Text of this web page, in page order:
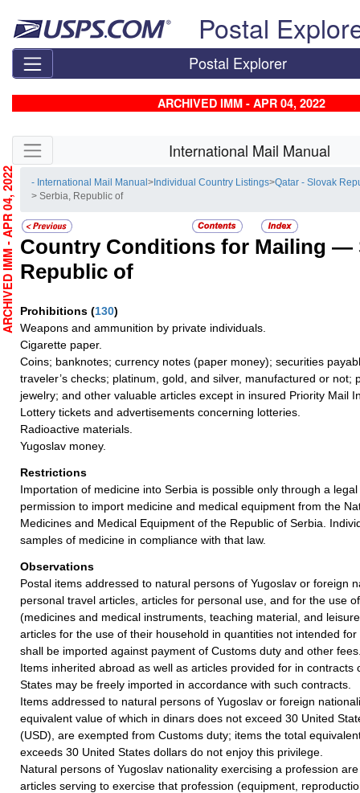
Postal
Postal Explorer
ARCHIVED IMM - APR 04, 2022
Skip side navigation International Mail Manual
- International Mail Manual> Individual Country Listings>Qatar - Slovak
> Serbia, Republic of
Country Conditions for Mailing —
Republic of
Prohibitions (130)
Weapons and ammunition by private individuals.
Cigarette paper.
Coins; banknotes; currency notes (paper money); securities
traveler’s checks; platinum, gold, and silver, manufactured or not;
jewelry; and other valuable articles except in insured Priority Mail
Lottery tickets and advertisements concerning lotteries.
Radioactive materials.
Yugoslav money.
Restrictions
Importation of medicine into Serbia is possible only through a
permission to import medicine and medical equipment from the
Medicines and Medical Equipment of the Republic of Serbia.
samples of medicine in compliance with that law.
Observations
Postal items addressed to natural persons of Yugoslav or foreign
personal travel articles, articles for personal use, and for the use
(medicines and medical instruments, teaching material, and
articles for the use of their household in quantities not intended
shall be imported against payment of Customs duty and other
Items inherited abroad as well as articles provided for in contracts
States may be freely imported in accordance with such contracts.
Items addressed to natural persons of Yugoslav or foreign
equivalent value of which in dinars does not exceed 30 United
(USD), are exempted from Customs duty; items the total
exceeds 30 United States dollars do not enjoy this privilege.
Natural persons of Yugoslav nationality exercising a profession
articles serving to exercise that profession (equipment,
ARCHIVED IMM - APR 04, 2022